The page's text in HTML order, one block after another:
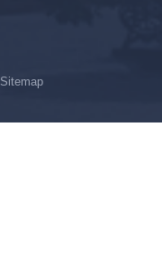
Sitemap